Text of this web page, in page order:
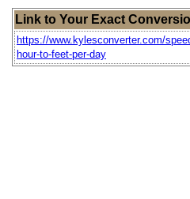
Link to Your Exact
https://www.kylesconverter.com/
hour-to-feet-per-day